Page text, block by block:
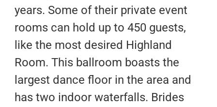
years. Some of their private event
rooms can hold up to 450 guests,
like the most desired Highland
Room. This ballroom boasts the
largest dance floor in the area and
has two indoor waterfalls. Brides